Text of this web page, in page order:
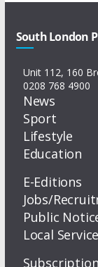
South London
Unit 112, 160
0208 768 4900
News
Sport
Lifestyle
Education
E-Editions
Jobs/
Public
Local